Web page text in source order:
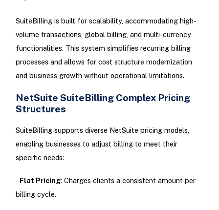
SuiteBilling is built for scalability, accommodating high-
volume transactions, global billing, and multi-currency
functionalities. This system simplifies recurring billing
processes and allows for cost structure modernization
and business growth without operational limitations.
NetSuite SuiteBilling Complex Pricing
Structures
SuiteBilling supports diverse NetSuite pricing models,
enabling businesses to adjust billing to meet their
specific needs:
- Flat Pricing: Charges clients a consistent amount per
billing cycle.